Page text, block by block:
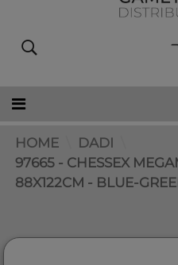
HOME
DADI
97665 - CHESSEX
88X122CM - BLUE-